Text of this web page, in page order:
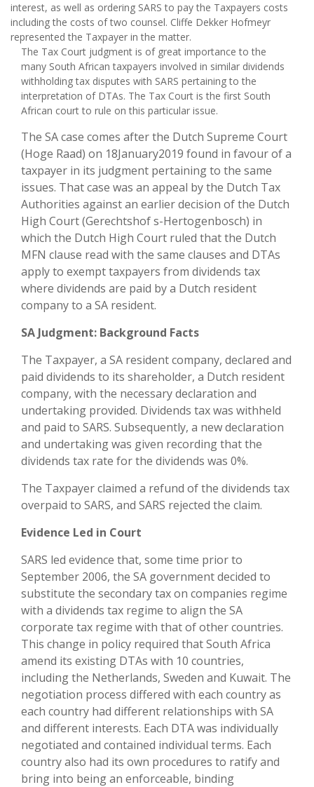
interest, as well as ordering SARS to pay the Taxpayers costs
including the costs of two counsel. Cliffe Dekker Hofmeyr
represented the Taxpayer in the matter.
The Tax Court judgment is of great importance to the
many South African taxpayers involved in similar dividends
withholding tax disputes with SARS pertaining to the
interpretation of DTAs. The Tax Court is the first South
African court to rule on this particular issue.
The SA case comes after the Dutch Supreme Court
(Hoge Raad) on 18January2019 found in favour of a
taxpayer in its judgment pertaining to the same
issues. That case was an appeal by the Dutch Tax
Authorities against an earlier decision of the Dutch
High Court (Gerechtshof s-Hertogenbosch) in
which the Dutch High Court ruled that the Dutch
MFN clause read with the same clauses and DTAs
apply to exempt taxpayers from dividends tax
where dividends are paid by a Dutch resident
company to a SA resident.
SA Judgment: Background Facts
The Taxpayer, a SA resident company, declared and
paid dividends to its shareholder, a Dutch resident
company, with the necessary declaration and
undertaking provided. Dividends tax was withheld
and paid to SARS. Subsequently, a new declaration
and undertaking was given recording that the
dividends tax rate for the dividends was 0%.
The Taxpayer claimed a refund of the dividends tax
overpaid to SARS, and SARS rejected the claim.
Evidence Led in Court
SARS led evidence that, some time prior to
September 2006, the SA government decided to
substitute the secondary tax on companies regime
with a dividends tax regime to align the SA
corporate tax regime with that of other countries.
This change in policy required that South Africa
amend its existing DTAs with 10 countries,
including the Netherlands, Sweden and Kuwait. The
negotiation process differed with each country as
each country had different relationships with SA
and different interests. Each DTA was individually
negotiated and contained individual terms. Each
country also had its own procedures to ratify and
bring into being an enforceable, binding